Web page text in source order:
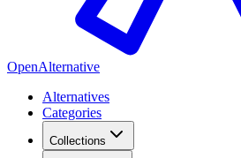
OpenAlternative
Alternatives
Categories
Collections